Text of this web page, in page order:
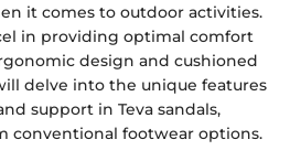
it comes to outdoor activities.
in providing optimal comfort
design and cushioned
delve into the unique features
support in Teva sandals,
conventional footwear options.